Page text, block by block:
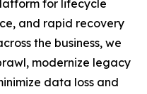
for lifecycle
and rapid recovery
the business, we
modernize legacy
data loss and